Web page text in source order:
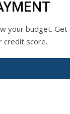
your budget.
credit score.